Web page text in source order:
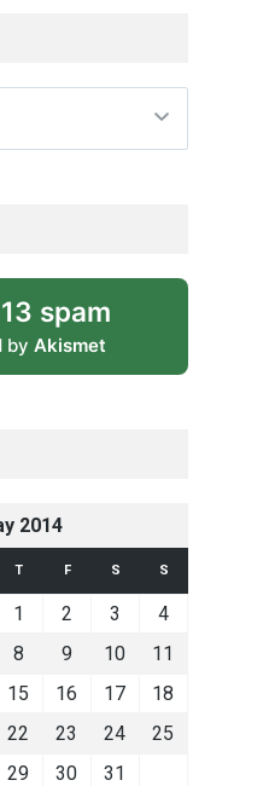
spam
by Akismet
2014
T F S S
1 2 3
4
8 9 10
11
15 16 17
18
22 23 24
25
29 30 31